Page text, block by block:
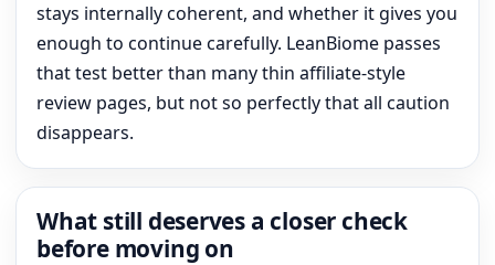
stays internally coherent, and whether it gives you
enough to continue carefully. LeanBiome passes
that test better than many thin affiliate-style
review pages, but not so perfectly that all caution
disappears.
What still deserves a closer check
before moving on